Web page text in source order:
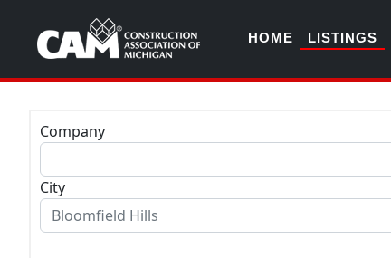
HOME LISTINGS
Company
City